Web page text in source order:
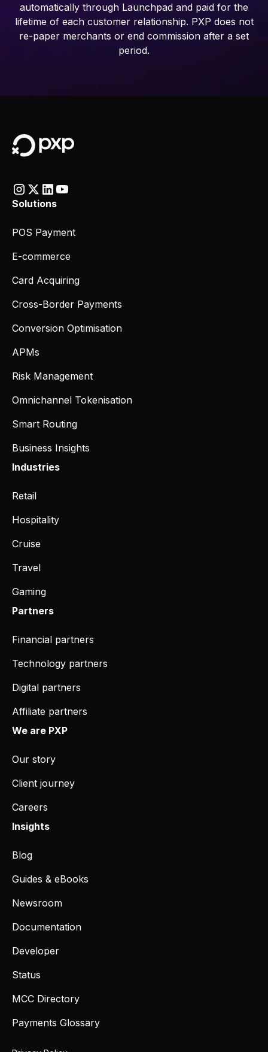
automatically through Launchpad and paid for the
lifetime of each customer relationship. PXP does not
re-paper merchants or end commission after a set
period.
Solutions
POS Payment
E-commerce
Card Acquiring
Cross-Border Payments
Conversion Optimisation
APMs
Risk Management
Omnichannel Tokenisation
Smart Routing
Business Insights
Industries
Retail
Hospitality
Cruise
Travel
Gaming
Partners
Financial partners
Technology partners
Digital partners
Affiliate partners
We are PXP
Our story
Client journey
Careers
Insights
Blog
Guides & eBooks
Newsroom
Documentation
Developer
Status
MCC Directory
Payments Glossary